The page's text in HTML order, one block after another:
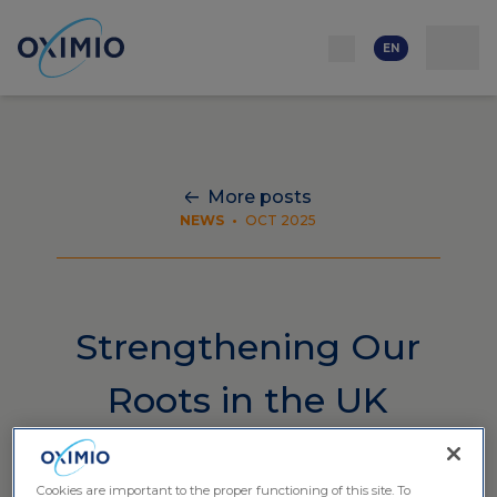
us
Careers
EN
More posts
NEWS • OCT 2025
Strengthening Our
Roots in the UK
Cookies are important to the proper functioning of this site. To